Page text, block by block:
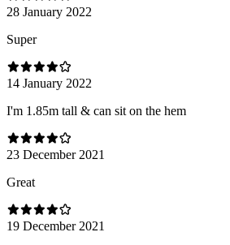
28 January 2022
Super
14 January 2022
I'm 1.85m tall & can sit on the hem
23 December 2021
Great
19 December 2021